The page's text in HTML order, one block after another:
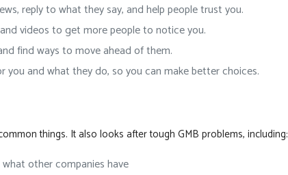
reply to what they say, and help people trust you.
videos to get more people to notice you.
find ways to move ahead of them.
you and what they do, so you can make better choices.
things. It also looks after tough GMB problems, including:
other companies have